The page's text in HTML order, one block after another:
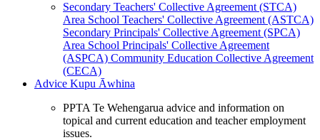
Secondary Teachers' Collective Agreement (STCA)
Area School Teachers' Collective Agreement (ASTCA)
Secondary Principals' Collective Agreement (SPCA)
Area School Principals' Collective Agreement
(ASPCA) Community Education Collective Agreement
(CECA)
Advice Kupu Āwhina
PPTA Te Wehengarua advice and information on
topical and current education and teacher employment
issues.